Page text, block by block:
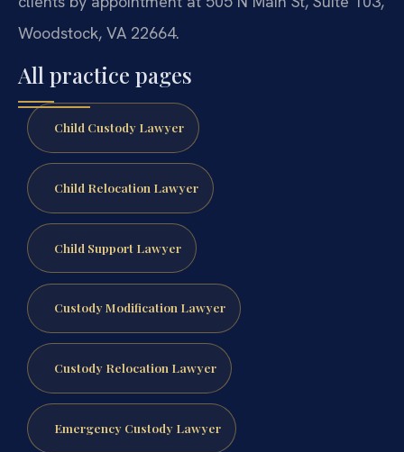
Woodstock, VA 22664.
All practice pages
Child Custody Lawyer
Child Relocation Lawyer
Child Support Lawyer
Custody Modification Lawyer
Custody Relocation Lawyer
Emergency Custody Lawyer